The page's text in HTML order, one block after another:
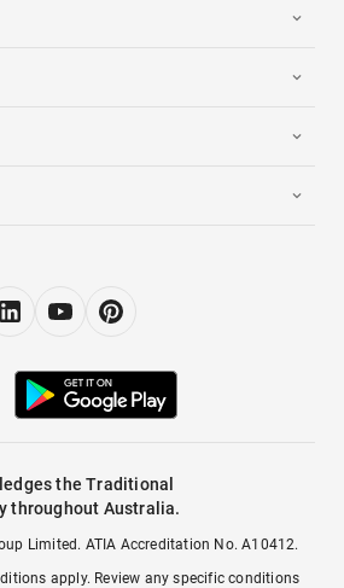
the Traditional
throughout Australia.
Limited. ATIA Accreditation No. A10412.
apply. Review any specific conditions